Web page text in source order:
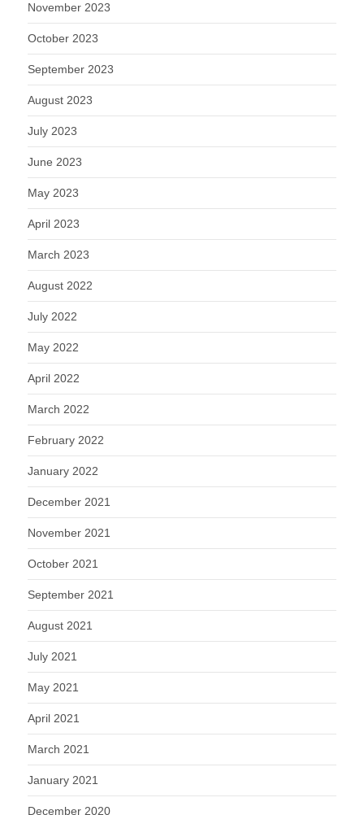
November 2023
October 2023
September 2023
August 2023
July 2023
June 2023
May 2023
April 2023
March 2023
August 2022
July 2022
May 2022
April 2022
March 2022
February 2022
January 2022
December 2021
November 2021
October 2021
September 2021
August 2021
July 2021
May 2021
April 2021
March 2021
January 2021
December 2020